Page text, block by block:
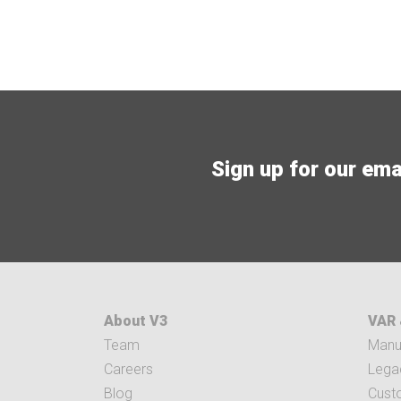
Sign up for our
About V3
Team
Careers
Blog